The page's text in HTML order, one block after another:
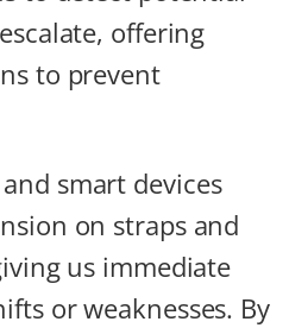
offering
to prevent
smart devices
on straps and
us immediate
or weaknesses. By